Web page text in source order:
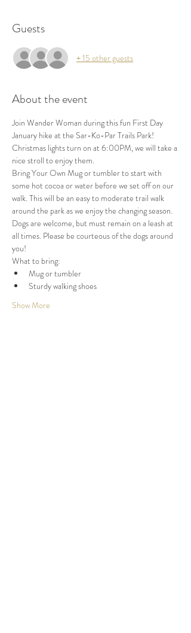
Guests
+ 15 other guests
About the event
Join Wander Woman during this fun First Day
January hike at the Sar-Ko-Par Trails Park!
Christmas lights turn on at 6:00PM, we will take a
nice stroll to enjoy them.
Bring Your Own Mug or tumbler to start with
some hot cocoa or water before we set off on our
walk. This will be an easy to moderate trail walk
around the park as we enjoy the changing season.
Dogs are welcome, but must remain on a leash at
all times. Please be courteous of the dogs around
you!
What to bring:
Mug or tumbler
Sturdy walking shoes
Show More